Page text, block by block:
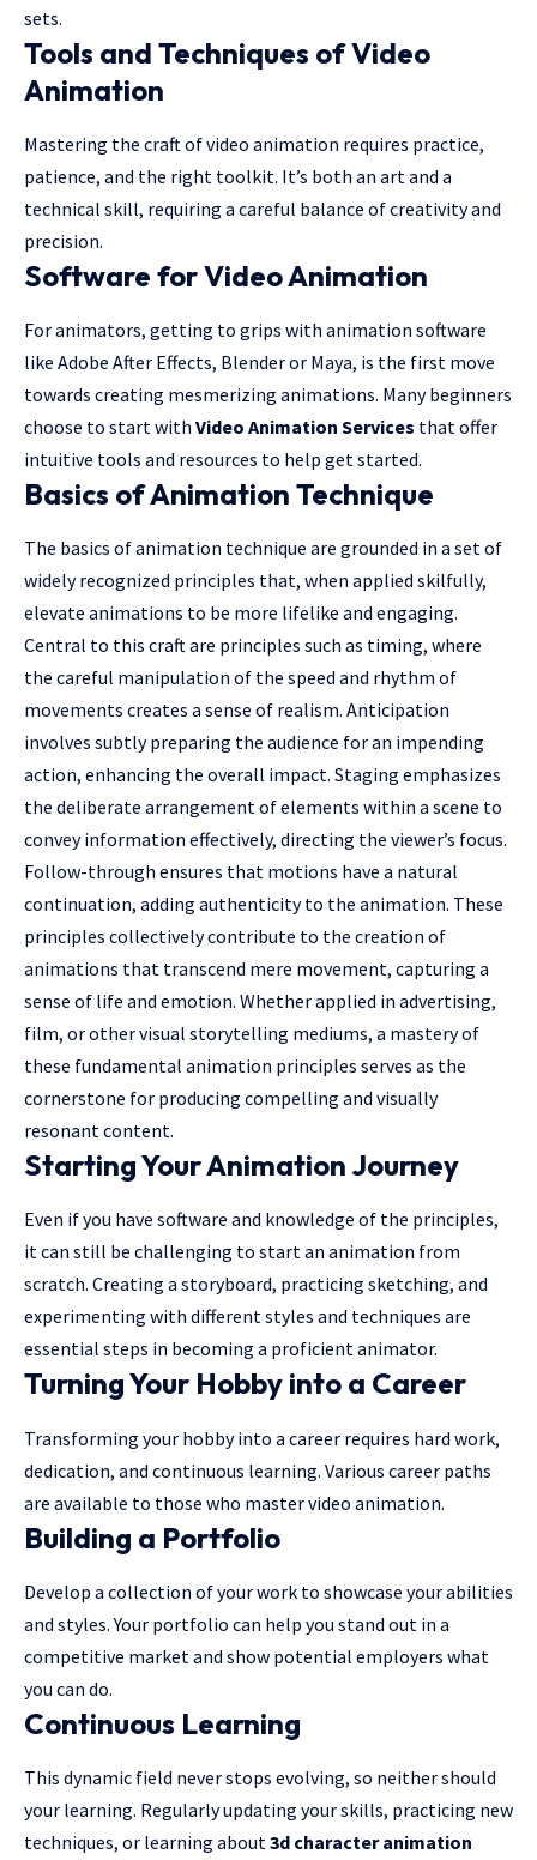
sets.
Tools and Techniques of Video
Animation
Mastering the craft of video animation requires practice,
patience, and the right toolkit. It’s both an art and a
technical skill, requiring a careful balance of creativity and
precision.
Software for Video Animation
For animators, getting to grips with animation software
like Adobe After Effects, Blender or Maya, is the first move
towards creating mesmerizing animations. Many beginners
choose to start with Video Animation Services that offer
intuitive tools and resources to help get started.
Basics of Animation Technique
The basics of animation technique are grounded in a set of
widely recognized principles that, when applied skilfully,
elevate animations to be more lifelike and engaging.
Central to this craft are principles such as timing, where
the careful manipulation of the speed and rhythm of
movements creates a sense of realism. Anticipation
involves subtly preparing the audience for an impending
action, enhancing the overall impact. Staging emphasizes
the deliberate arrangement of elements within a scene to
convey information effectively, directing the viewer’s focus.
Follow-through ensures that motions have a natural
continuation, adding authenticity to the animation. These
principles collectively contribute to the creation of
animations that transcend mere movement, capturing a
sense of life and emotion. Whether applied in advertising,
film, or other visual storytelling mediums, a mastery of
these fundamental animation principles serves as the
cornerstone for producing compelling and visually
resonant content.
Starting Your Animation Journey
Even if you have software and knowledge of the principles,
it can still be challenging to start an animation from
scratch. Creating a storyboard, practicing sketching, and
experimenting with different styles and techniques are
essential steps in becoming a proficient animator.
Turning Your Hobby into a Career
Transforming your hobby into a career requires hard work,
dedication, and continuous learning. Various career paths
are available to those who master video animation.
Building a Portfolio
Develop a collection of your work to showcase your abilities
and styles. Your portfolio can help you stand out in a
competitive market and show potential employers what
you can do.
Continuous Learning
This dynamic field never stops evolving, so neither should
your learning. Regularly updating your skills, practicing new
techniques, or learning about 3d character animation